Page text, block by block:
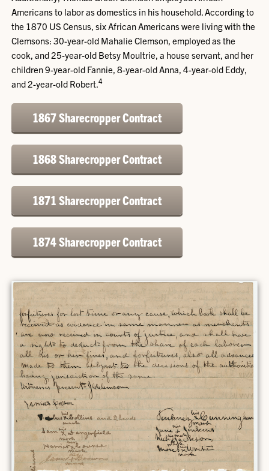
Americans to labor as domestics in his household. According to
the 1870 US Census, six African Americans were living with the
Clemsons: 30-year-old Mahalie Clemson, employed as the
cook, and 25-year-old Betsy Moultrie, a house servant, and her
children 9-year-old Fannie, 8-year-old Anna, 4-year-old Eddy,
and 2-year-old Robert.4
1867 Sharecropper Contract
1868 Sharecropper Contract
1871 Sharecropper Contract
1874 Sharecropper Contract